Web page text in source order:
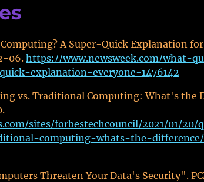
A Super-Quick Explanation
06. https://www.newsweek.com/what-
explanation-everyone-1476142
vs. Traditional Computing: What's the
sites/forbestechcouncil/2021/01/20/
computing-whats-the-
Threaten Your Data's Security".